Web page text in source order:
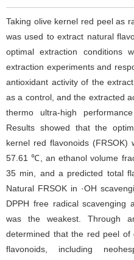
Taking olive kernel red peel as
was used to extract natural
optimal extraction conditions
extraction experiments and
antioxidant activity of the
as a control, and the extracted
thermo ultra-high
Results showed that the
kernel red flavonoids (FRSOK)
57.61 ℃, an ethanol volume
35 min, and a predicted total
Natural FRSOK in ·OH
DPPH free radical scavenging
was the weakest. Through
determined that the red peel
flavonoids, including